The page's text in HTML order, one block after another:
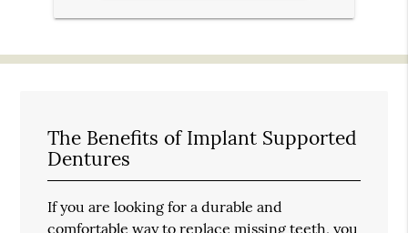
The Benefits of Implant Supported
Dentures
If you are looking for a durable and
comfortable way to replace missing teeth, you